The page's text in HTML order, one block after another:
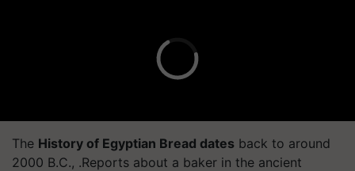
The History of Egyptian Bread dates back to around
2000 B.C., .Reports about a baker in the ancient